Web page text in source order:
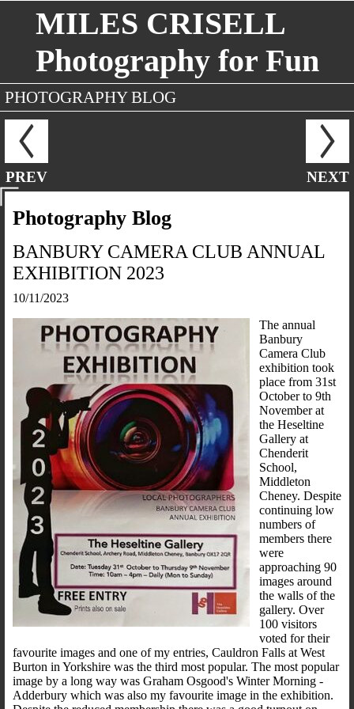
MILES CRISELL
Photography for Fun
PHOTOGRAPHY BLOG
PREV NEXT
Photography Blog
BANBURY CAMERA CLUB ANNUAL
EXHIBITION 2023
10/11/2023
The annual
Banbury
Camera Club
exhibition took
place from 31st
October to 9th
November at
the Heseltine
Gallery at
Chenderit
School,
Middleton
Cheney. Despite
continuing low
numbers of
members there
were
approaching 90
images around
the walls of the
gallery. Over
100 visitors
voted for their
favourite images and one of my entries, Cauldron Falls at West
Burton in Yorkshire was the third most popular. The most popular
image by a long way was Graham Osgood's Winter Morning -
Adderbury which was also my favourite image in the exhibition.